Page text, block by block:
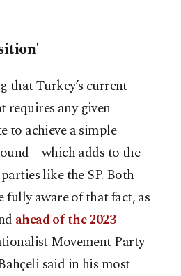
that Turkey’s current
requires any given
to achieve a simple
– which adds to the
like the SP. Both
fully aware of that fact, as
ahead of the 2023
Movement Party
said in his most